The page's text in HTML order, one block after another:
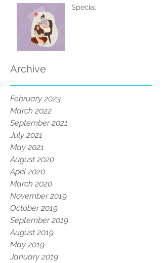
Special
Archive
February 2023
March 2022
September 2021
July 2021
May 2021
August 2020
April 2020
March 2020
November 2019
October 2019
September 2019
August 2019
May 2019
January 2019